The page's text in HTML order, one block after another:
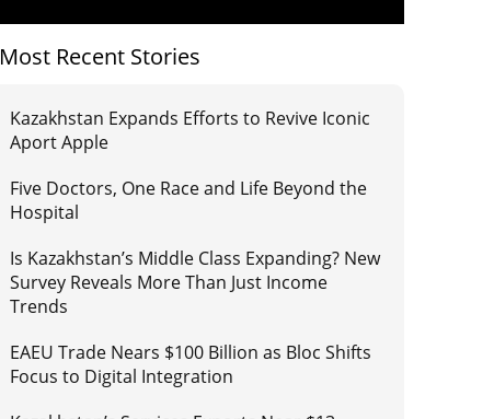
Most Recent Stories
Kazakhstan Expands Efforts to Revive Iconic
Aport Apple
Five Doctors, One Race and Life Beyond the
Hospital
Is Kazakhstan’s Middle Class Expanding? New
Survey Reveals More Than Just Income
Trends
EAEU Trade Nears $100 Billion as Bloc Shifts
Focus to Digital Integration